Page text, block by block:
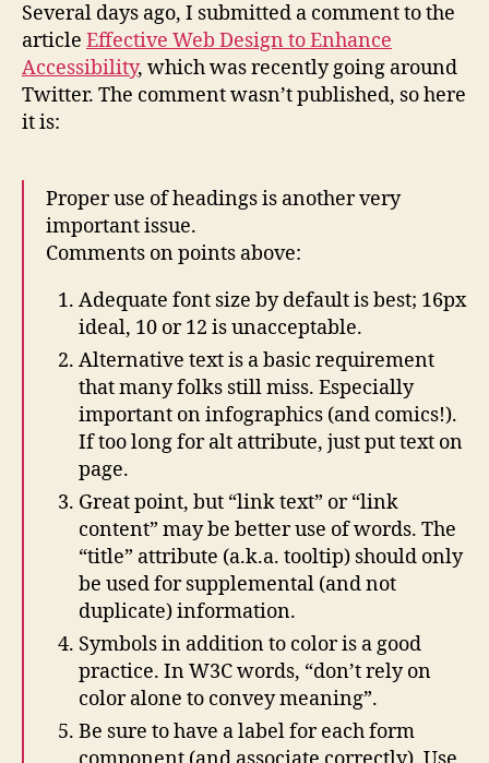
Several days ago, I submitted a comment to the
article Effective Web Design to Enhance
Accessibility, which was recently going around
Twitter. The comment wasn’t published, so here
it is:
Proper use of headings is another very
important issue.
Comments on points above:
Adequate font size by default is best; 16px
ideal, 10 or 12 is unacceptable.
Alternative text is a basic requirement
that many folks still miss. Especially
important on infographics (and comics!).
If too long for alt attribute, just put text on
page.
Great point, but “link text” or “link
content” may be better use of words. The
“title” attribute (a.k.a. tooltip) should only
be used for supplemental (and not
duplicate) information.
Symbols in addition to color is a good
practice. In W3C words, “don’t rely on
color alone to convey meaning”.
Be sure to have a label for each form